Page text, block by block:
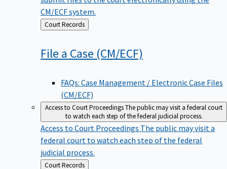
CM/ECF system.
Back
to
Court Records
File a Case (CM/ECF)
FAQs: Case Management / Electronic Case Files
(CM/ECF)
Access to Court ProceedingsThe public may visit a federal court
to watch each step of the federal judicial process.
Access to Court Proceedings The public may visit a
federal court to watch each step of the federal
judicial process.
Back Court Records